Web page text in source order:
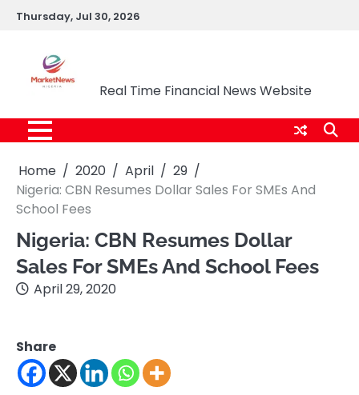
SkipThursday, Jul 30, 2026
Real Time Financial News Website
Home 2020 April
29
Nigeria: CBN Resumes Dollar Sales For SMEs And
School Fees
Nigeria: CBN Resumes Dollar
Sales For SMEs And School Fees
April 29, 2020
Share